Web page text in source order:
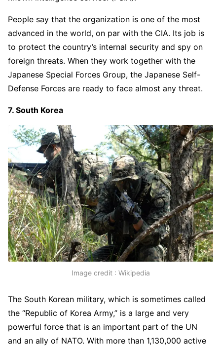
People say that the organization is one of the most
advanced in the world, on par with the CIA. Its job is
to protect the country’s internal security and spy on
foreign threats. When they work together with the
Japanese Special Forces Group, the Japanese Self-
Defense Forces are ready to face almost any threat.
7. South Korea
Image credit : Wikipedia
The South Korean military, which is sometimes called
the “Republic of Korea Army,” is a large and very
powerful force that is an important part of the UN
and an ally of NATO. With more than 1,130,000 active